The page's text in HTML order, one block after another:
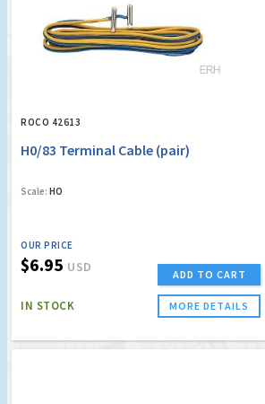
ROCO 42613
H0/83 Terminal Cable (pair)
Scale: HO
OUR PRICE
$6.95 USD
IN STOCK
ADD TO CART
MORE DETAILS